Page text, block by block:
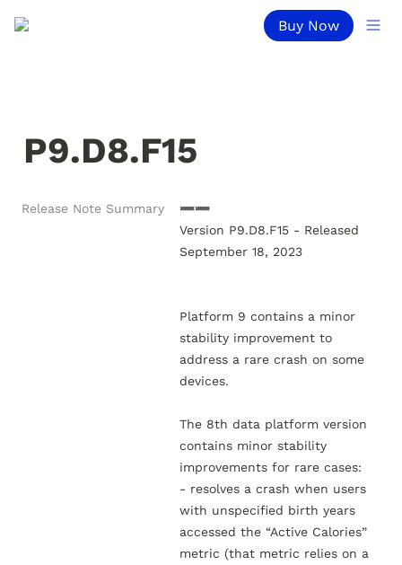
Buy Now
P9.D8.F15
Release Note Summary
➖➖
Version P9.D8.F15 - Released
September 18, 2023
Platform 9 contains a minor
stability improvement to
address a rare crash on some
devices.
The 8th data platform version
contains minor stability
improvements for rare cases:
- resolves a crash when users
with unspecified birth years
accessed the “Active Calories”
metric (that metric relies on a